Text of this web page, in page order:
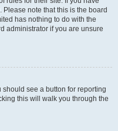
note that this is the board
has nothing to do with the
administrator if you are unsure
should see a button for reporting
this will walk you through the